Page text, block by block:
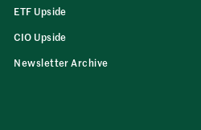
ETF Upside
CIO Upside
Newsletter Archive